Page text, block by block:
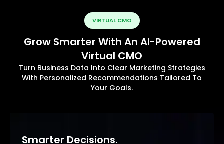
VIRTUAL CMO
Grow Smarter With An AI-Powered
Virtual CMO
Turn Business Data Into Clear Marketing Strategies
With Personalized Recommendations Tailored To
Your Goals.
Smarter Decisions.